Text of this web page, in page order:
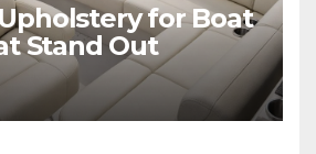
for Boat
Stand Out